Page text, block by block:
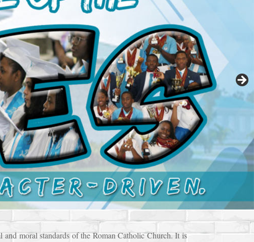
moral standards of the Roman Catholic Church. It is